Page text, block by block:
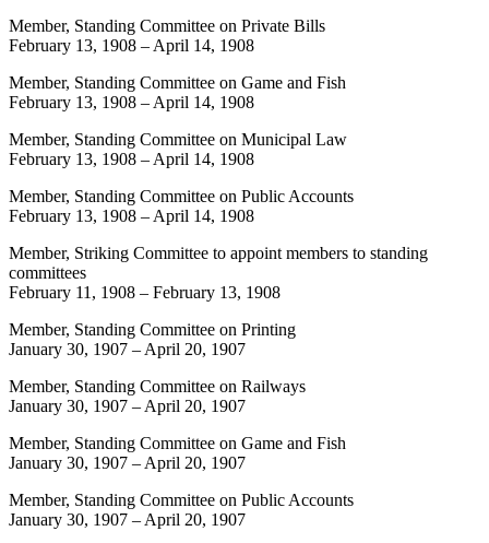
Member, Standing Committee on Private Bills
February 13, 1908 – April 14, 1908
Member, Standing Committee on Game and Fish
February 13, 1908 – April 14, 1908
Member, Standing Committee on Municipal Law
February 13, 1908 – April 14, 1908
Member, Standing Committee on Public Accounts
February 13, 1908 – April 14, 1908
Member, Striking Committee to appoint members to standing
committees
February 11, 1908 – February 13, 1908
Member, Standing Committee on Printing
January 30, 1907 – April 20, 1907
Member, Standing Committee on Railways
January 30, 1907 – April 20, 1907
Member, Standing Committee on Game and Fish
January 30, 1907 – April 20, 1907
Member, Standing Committee on Public Accounts
January 30, 1907 – April 20, 1907